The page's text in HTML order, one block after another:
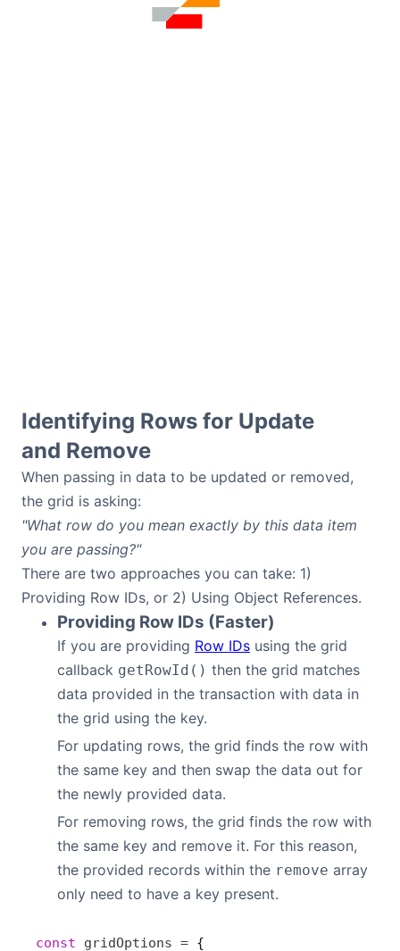
Identifying Rows for Update
and Remove
When passing in data to be updated or removed,
the grid is asking:
"What row do you mean exactly by this data item
you are passing?"
There are two approaches you can take: 1)
Providing Row IDs, or 2) Using Object References.
Providing Row IDs (Faster)
If you are providing Row IDs using the grid
callback getRowId() then the grid matches
data provided in the transaction with data in
the grid using the key.
For updating rows, the grid finds the row with
the same key and then swap the data out for
the newly provided data.
For removing rows, the grid finds the row with
the same key and remove it. For this reason,
the provided records within the remove array
only need to have a key present.
const gridOptions = {